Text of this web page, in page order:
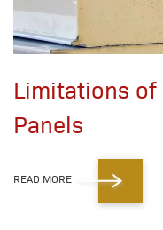
Limitations
Panels
READ MORE